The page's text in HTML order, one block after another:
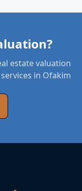
estate valuation
services in Ofakim